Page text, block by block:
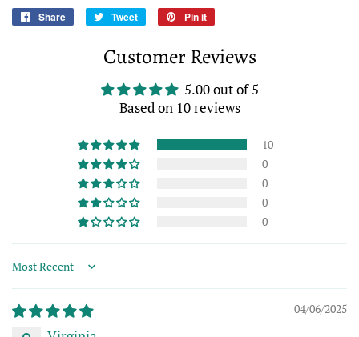
Share
Share
Facebook
Tweet
Tweet
Twitter
Pin it
Pinterest
Customer Reviews
5.00 out of 5
Based on 10 reviews
10
0
0
0
0
Sort by
04/06/2025